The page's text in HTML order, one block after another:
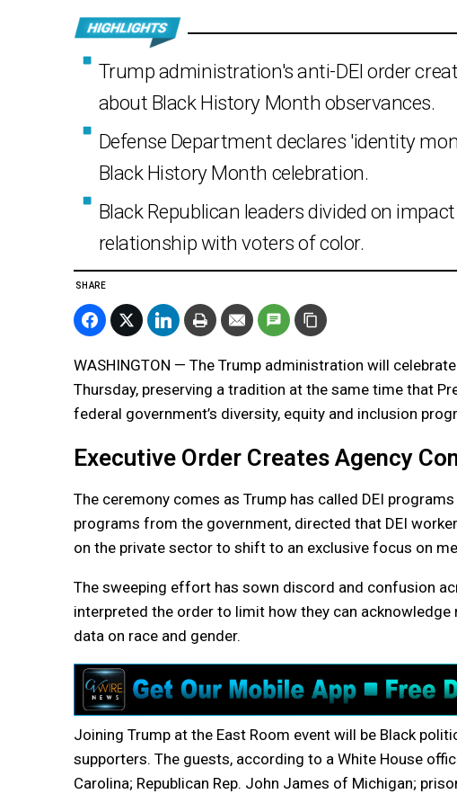
Trump administration's anti-DEI order
about Black History Month observances.
Defense Department declares 'identity
Black History Month celebration.
Black Republican leaders divided on
relationship with voters of color.
SHARE
WASHINGTON — The Trump administration will
Thursday, preserving a tradition at the same time that
federal government’s diversity, equity and inclusion
Executive Order Creates Agency
The ceremony comes as Trump has called DEI
programs from the government, directed that DEI
on the private sector to shift to an exclusive focus on
The sweeping effort has sown discord and confusion
interpreted the order to limit how they can
data on race and gender.
Joining Trump at the East Room event will be Black
supporters. The guests, according to a White House
Carolina; Republican Rep. John James of Michigan;